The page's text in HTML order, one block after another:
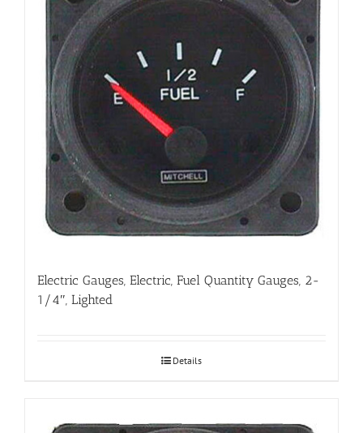
Electric Gauges, Electric, Fuel Quantity Gauges, 2-
1/4″, Lighted
Details